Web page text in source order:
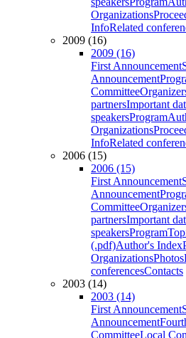
Organizations
InfoRelated
2009 (16)
2009 (16)
First Announcement
Announcement
Committee
partnersImportant
speakersProgram
Organizations
InfoRelated
2006 (15)
2006 (15)
First Announcement
Announcement
Committee
partnersImportant
speakersProgram
(.pdf)Author's Index
OrganizationsPhotos
conferencesContacts
2003 (14)
2003 (14)
First Announcement
Announcement
CommitteeLocal